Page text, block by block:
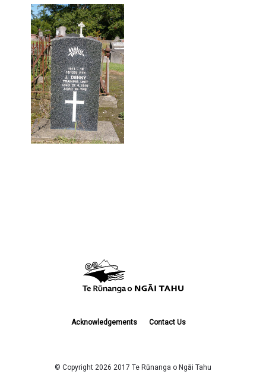
Acknowledgements Contact Us
© Copyright 2026 2017 Te Rūnanga o Ngāi Tahu